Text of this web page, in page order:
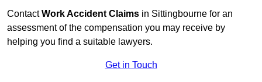
ContactWork Accident Claims in Sittingbourne for an
assessment of the compensation you may receive by
helping you find a suitable lawyers.
Get in Touch